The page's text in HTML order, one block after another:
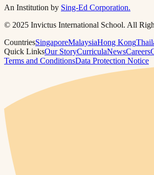
An Institution by Sing-Ed Corporation.
© 2025 Invictus International School. All
CountriesSingaporeMalaysiaHong Kong
Quick LinksOur StoryCurriculaNewsCareers
Terms and ConditionsData Protection Notice